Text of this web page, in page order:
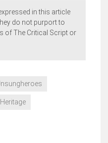
in this article
do not purport to
of The Critical Script or